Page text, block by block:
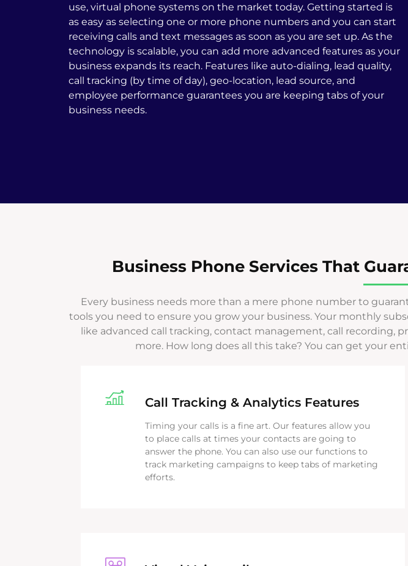
use, virtual phone systems on the market today. Getting started is
as easy as selecting one or more phone numbers and you can start
receiving calls and text messages as soon as you are set up. As the
technology is scalable, you can add more advanced features as your
business expands its reach. Features like auto-dialing, lead quality,
call tracking (by time of day), geo-location, lead source, and
employee performance guarantees you are keeping tabs of your
business needs.
Business Phone Services That
Every business needs more than a mere phone number to
tools you need to ensure you grow your business. Your monthly
like advanced call tracking, contact management, call recording,
more. How long does all this take? You can get your
Call Tracking & Analytics Features
Timing your calls is a fine art. Our features allow you
to place calls at times your contacts are going to
answer the phone. You can also use our functions to
track marketing campaigns to keep tabs of marketing
efforts.